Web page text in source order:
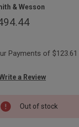
& Wesson
Payments of
a Review
Out of stock